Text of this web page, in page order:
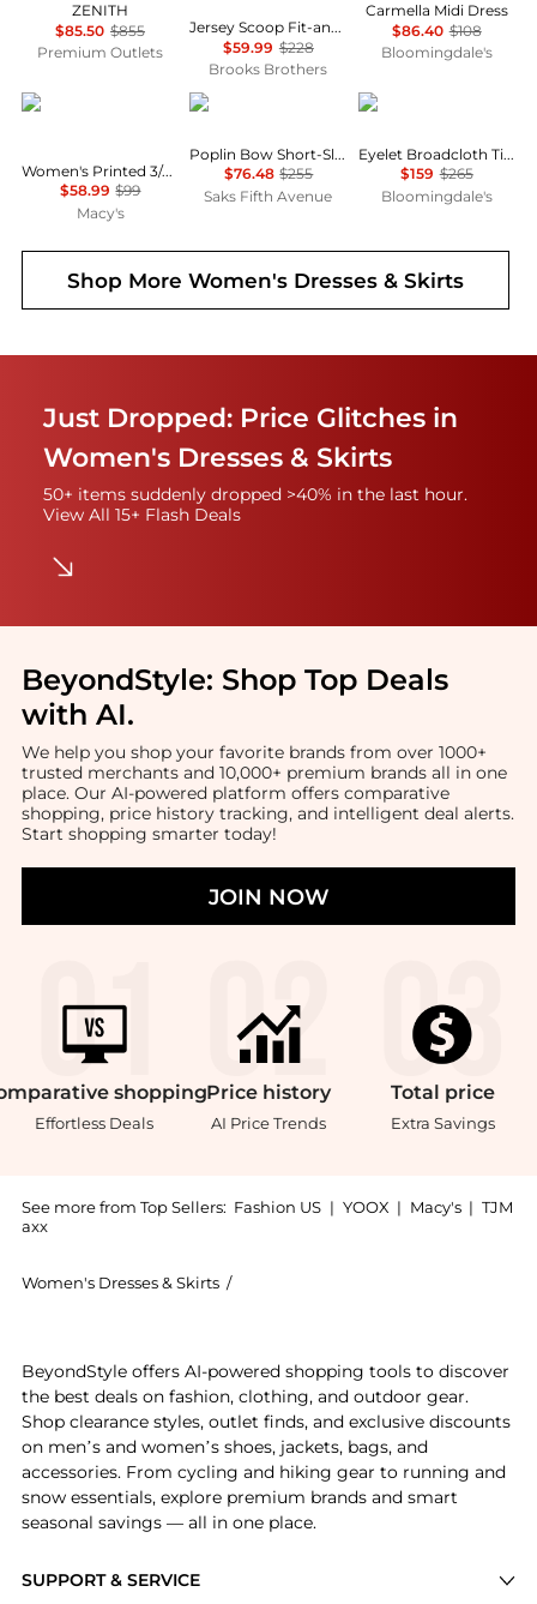
ZENITH
$85.50 $855
Premium Outlets
Jersey Scoop Fit-and-Flare Dress
$59.99 $228
Brooks Brothers
Carmella Midi Dress
$86.40 $108
Bloomingdale's
Anne Klein
Women's Printed 3/4-Sleeve Wrap Dress
$58.99 $99
Macy's
Ganni
Poplin Bow Short-Sleeve Minidress
$76.48 $255
Saks Fifth Avenue
Ralph Lauren
Eyelet Broadcloth Tiered Shirtdress
$159 $265
Bloomingdale's
Shop MoreWomen's Dresses & Skirts
Just Dropped: Price Glitches in
Women's Dresses & Skirts
50+ items suddenly dropped >40% in the last hour.
View All 15+ Flash Deals
BeyondStyle: Shop Top Deals
with AI.
We help you shop your favorite brands from over 1000+
trusted merchants and 10,000+ premium brands all in one
place. Our AI-powered platform offers comparative
shopping, price history tracking, and intelligent deal alerts.
Start shopping smarter today!
JOIN NOW
shopping
Effortless Deals
Price history
AI Price Trends
Total price
Extra Savings
See more from Top Sellers: Fashion US | YOOX | Macy's | TJM
axx
Women's Dresses & Skirts /
SUPPORT & SERVICE
BeyondStyle offers AI-powered shopping tools to discover
the best deals on fashion, clothing, and outdoor gear.
Shop clearance styles, outlet finds, and exclusive discounts
on men’s and women’s shoes, jackets, bags, and
accessories. From cycling and hiking gear to running and
snow essentials, explore premium brands and smart
seasonal savings — all in one place.